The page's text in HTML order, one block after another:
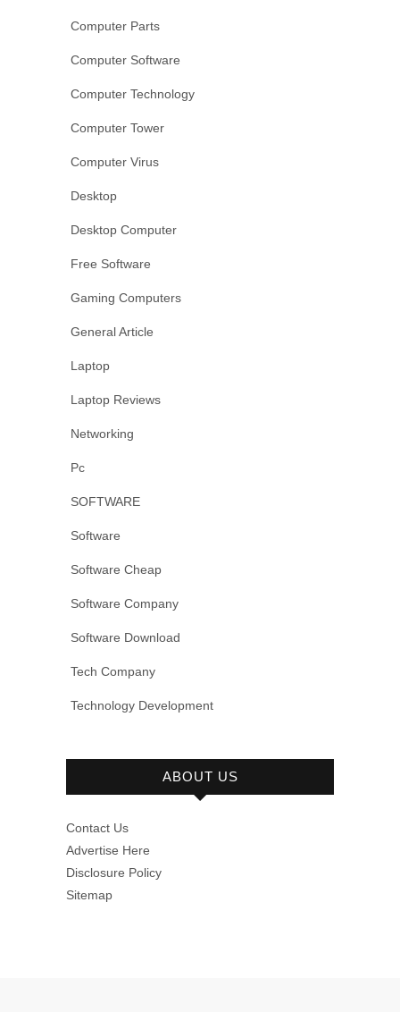
Computer Parts
Computer Software
Computer Technology
Computer Tower
Computer Virus
Desktop
Desktop Computer
Free Software
Gaming Computers
General Article
Laptop
Laptop Reviews
Networking
Pc
SOFTWARE
Software
Software Cheap
Software Company
Software Download
Tech Company
Technology Development
ABOUT US
Contact Us
Advertise Here
Disclosure Policy
Sitemap